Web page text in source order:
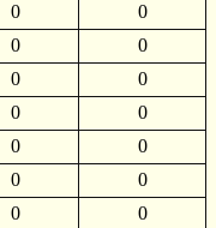
0
0
0
0
0
0
0
0
0
0
0
0
0
0